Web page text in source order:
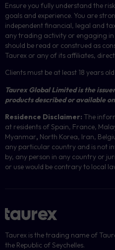
Ensure you fully understand the
goals and experience. You are
independent financial, legal and
any trading activity or engaging
should be read or construed as
Taurex or any of its affiliates,
Clients must be at least 18 years old
Taurex Global Limited is the
products described or available
Residence Disclaimer: The
at residents of Spain, France,
Myanmar, North Korea, Iran,
any particular country and is not
by, any person in any country or
or use would be contrary to local
Taurex is the trading name of
the Republic of Seychelles.